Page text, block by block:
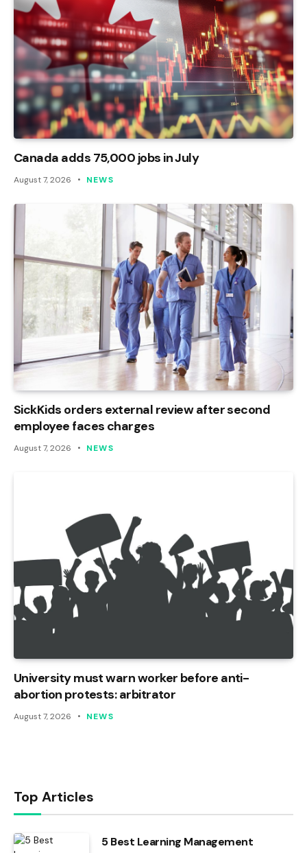
Canada adds 75,000 jobs in July
August 7, 2026 NEWS
SickKids orders external review after second
employee faces charges
August 7, 2026 NEWS
University must warn worker before anti-
abortion protests: arbitrator
August 7, 2026 NEWS
Top Articles
5 Best Learning Management